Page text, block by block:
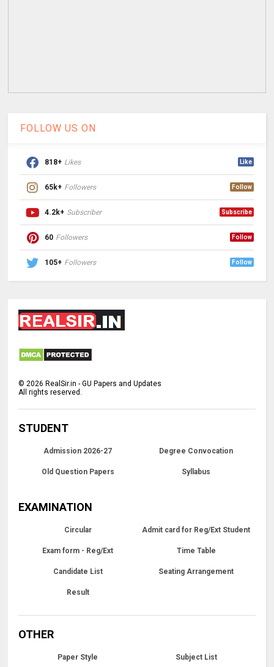
FOLLOW US ON
818+ Likes Like
65k+ Followers Follow
4.2k+ Subscriber Subscribe
60 Followers Follow
105+ Followers Follow
© 2026 RealSir.in - GU Papers and Updates
All rights reserved.
STUDENT
Admission 2026-27 Degree Convocation
Old Question Papers Syllabus
EXAMINATION
Circular Admit card for Reg/Ext Student
Exam form - Reg/Ext Time Table
Candidate List Seating Arrangement
Result
OTHER
Paper Style Subject List